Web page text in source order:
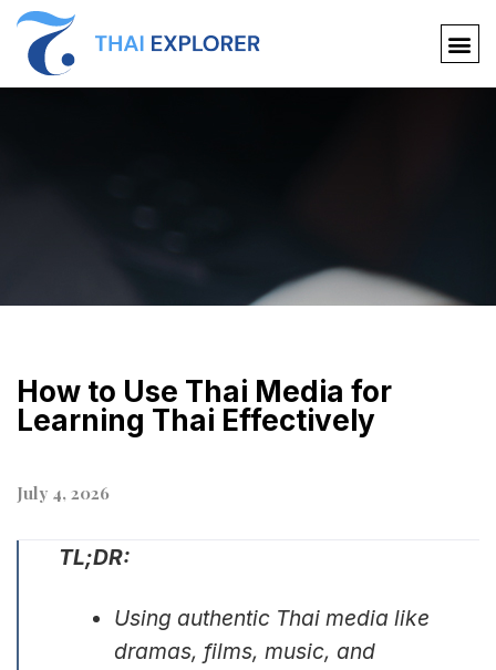
How to Use Thai Media for
Learning Thai Effectively
July 4, 2026
TL;DR:
Using authentic Thai media like
dramas, films, music, and